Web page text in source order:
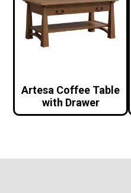
Artesa Coffee Table
with Drawer